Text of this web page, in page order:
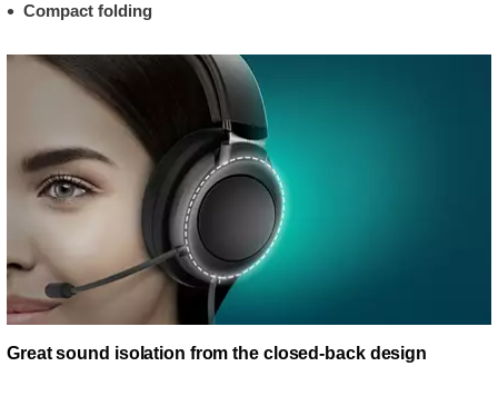
Compact folding
Great sound isolation from the closed-back design